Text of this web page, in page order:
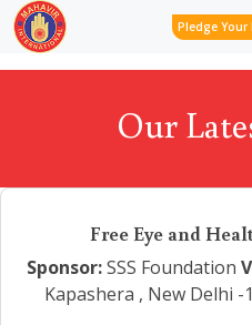
Pledge Your
Our
Free Eye and
Sponsor:SSS Foundation
Kapashera , New Delhi -